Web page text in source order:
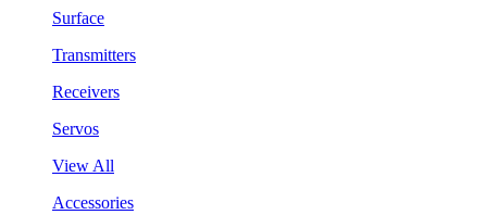
Surface
Transmitters
Receivers
Servos
View All
Accessories